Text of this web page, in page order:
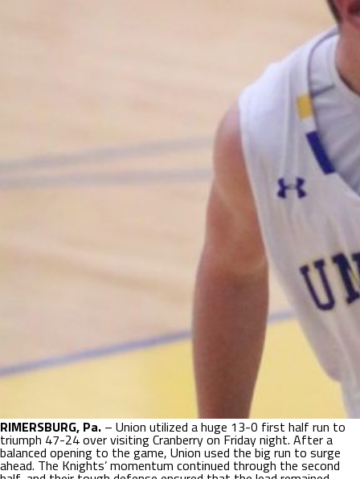
RIMERSBURG, Pa. – Union utilized a huge 13-0 first half run to
triumph 47-24 over visiting Cranberry on Friday night. After a
balanced opening to the game, Union used the big run to surge
ahead. The Knights’ momentum continued through the second